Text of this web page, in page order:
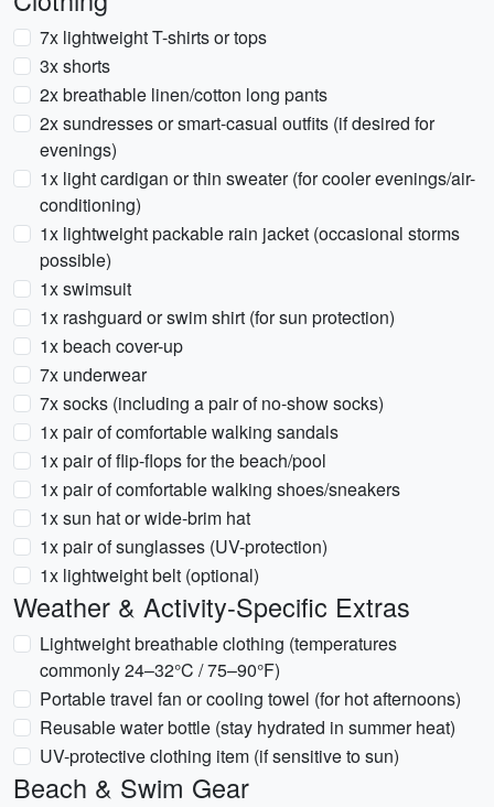
7x lightweight T-shirts or tops
3x shorts
2x breathable linen/cotton long pants
2x sundresses or smart-casual outfits (if desired for
evenings)
1x light cardigan or thin sweater (for cooler evenings/air-
conditioning)
1x lightweight packable rain jacket (occasional storms
possible)
1x swimsuit
1x rashguard or swim shirt (for sun protection)
1x beach cover-up
7x underwear
7x socks (including a pair of no-show socks)
1x pair of comfortable walking sandals
1x pair of flip-flops for the beach/pool
1x pair of comfortable walking shoes/sneakers
1x sun hat or wide-brim hat
1x pair of sunglasses (UV-protection)
1x lightweight belt (optional)
Weather & Activity-Specific Extras
Lightweight breathable clothing (temperatures
commonly 24–32°C / 75–90°F)
Portable travel fan or cooling towel (for hot afternoons)
Reusable water bottle (stay hydrated in summer heat)
UV-protective clothing item (if sensitive to sun)
Beach & Swim Gear